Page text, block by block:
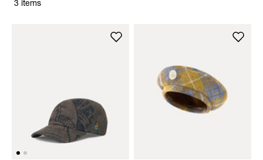
3 items